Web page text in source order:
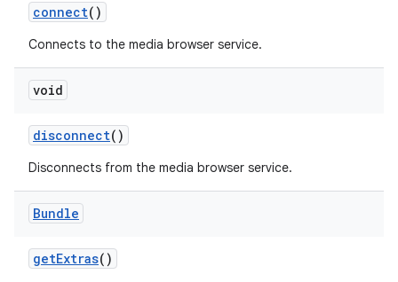
connect()
Connects to the media browser service.
void
disconnect()
Disconnects from the media browser service.
Bundle
getExtras()